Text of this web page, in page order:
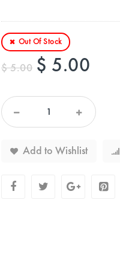
Out Of Stock
$ 5.00 $ 5.00
Add to Wishlist